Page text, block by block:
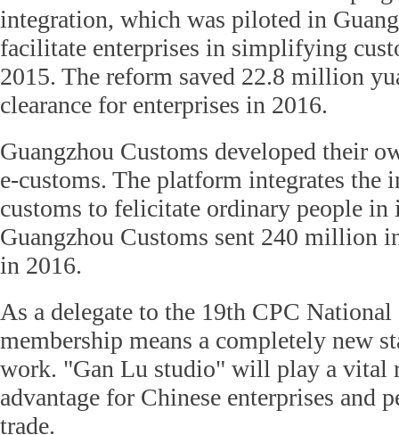
integration, which was piloted in
facilitate enterprises in simplifying
2015. The reform saved 22.8 million
clearance for enterprises in 2016.
Guangzhou Customs developed their
e-customs. The platform integrates the
customs to felicitate ordinary people in
Guangzhou Customs sent 240 million
in 2016.
As a delegate to the 19th CPC National
membership means a completely new
work. "Gan Lu studio" will play a vital
advantage for Chinese enterprises and
trade.